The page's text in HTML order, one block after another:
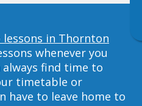
in Thornton
whenever you
find time to
timetable or
have to leave home to